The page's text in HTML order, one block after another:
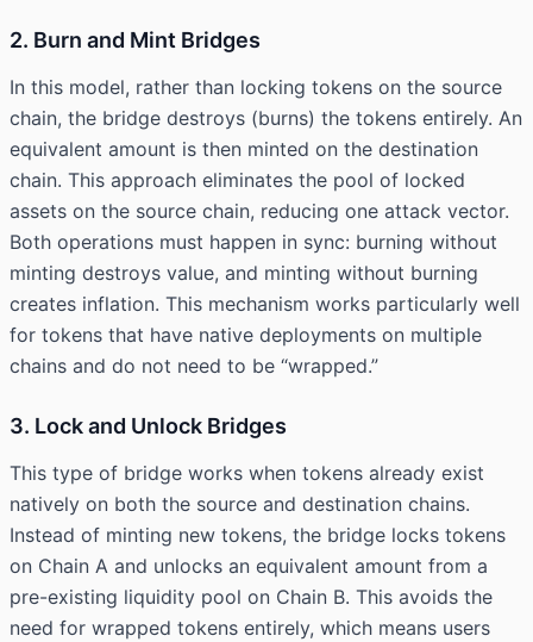
2. Burn and Mint Bridges
In this model, rather than locking tokens on the source
chain, the bridge destroys (burns) the tokens entirely. An
equivalent amount is then minted on the destination
chain. This approach eliminates the pool of locked
assets on the source chain, reducing one attack vector.
Both operations must happen in sync: burning without
minting destroys value, and minting without burning
creates inflation. This mechanism works particularly well
for tokens that have native deployments on multiple
chains and do not need to be “wrapped.”
3. Lock and Unlock Bridges
This type of bridge works when tokens already exist
natively on both the source and destination chains.
Instead of minting new tokens, the bridge locks tokens
on Chain A and unlocks an equivalent amount from a
pre-existing liquidity pool on Chain B. This avoids the
need for wrapped tokens entirely, which means users